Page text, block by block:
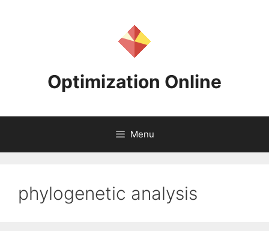
Optimization Online
Menu
phylogenetic analysis